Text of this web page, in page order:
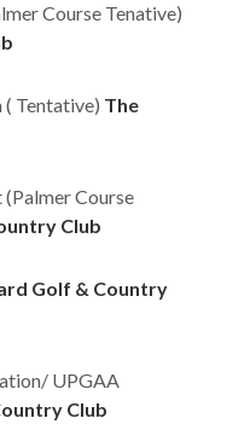
Course Tenative)
Tentative) The
(Palmer Course
Club
Golf & Country
UPGAA
Club